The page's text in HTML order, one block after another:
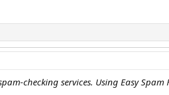
checking services. Using Easy